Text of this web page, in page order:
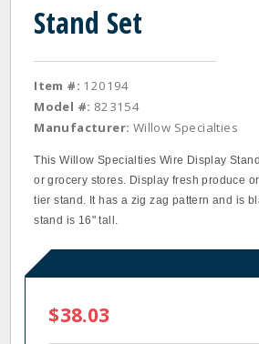
Stand Set
Item #: 120194
Model #: 823154
Manufacturer: Willow Specialties
This Willow Specialties Wire Display
or grocery stores. Display fresh produce
tier stand. It has a zig zag pattern and is
stand is 16" tall.
$38.03